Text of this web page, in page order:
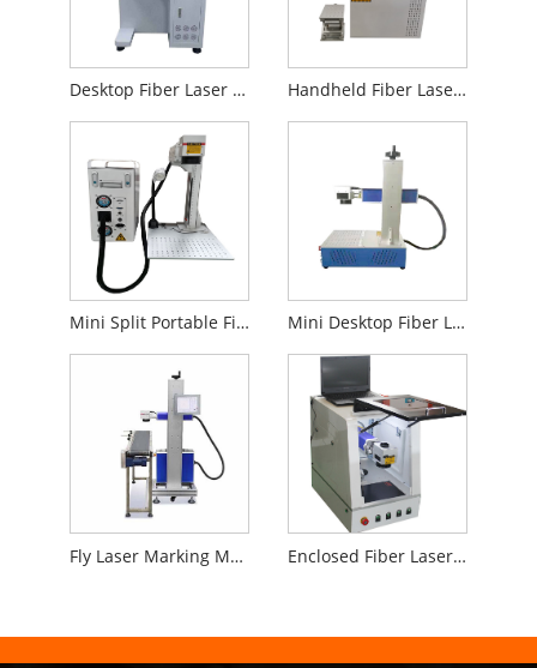
Desktop Fiber Laser Marking Machine Handheld Fiber Laser Marking Machine
Mini Split Portable Fiber Laser Marking Machine Mini Desktop Fiber Laser Marking Machine
Fly Laser Marking Machine for Production Line Enclosed Fiber Laser Marking Machine